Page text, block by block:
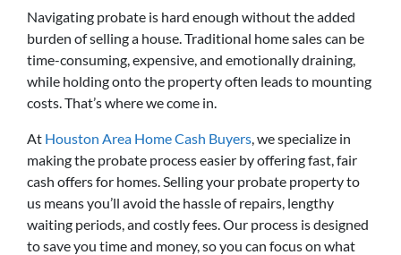
Navigating probate is hard enough without the added
burden of selling a house. Traditional home sales can be
time-consuming, expensive, and emotionally draining,
while holding onto the property often leads to mounting
costs. That’s where we come in.
At Houston Area Home Cash Buyers, we specialize in
making the probate process easier by offering fast, fair
cash offers for homes. Selling your probate property to
us means you’ll avoid the hassle of repairs, lengthy
waiting periods, and costly fees. Our process is designed
to save you time and money, so you can focus on what